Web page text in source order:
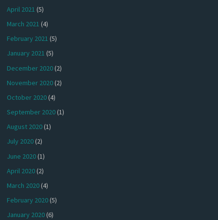
April 2021 (5)
March 2021 (4)
February 2021 (5)
January 2021 (5)
December 2020(2)
November 2020(2)
October 2020(4)
September 2020(1)
August 2020(1)
July 2020(2)
June 2020(1)
April 2020(2)
March 2020(4)
February 2020(5)
January 2020(6)